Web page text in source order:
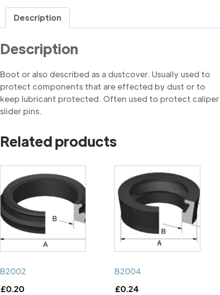
Description
Description
Boot or also described as a dustcover. Usually used to
protect components that are effected by dust or to
keep lubricant protected. Often used to protect caliper
slider pins.
Related products
B2002
£0.20
B2004
£0.24